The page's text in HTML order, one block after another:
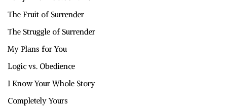
The Fruit of Surrender
The Struggle of Surrender
My Plans for You
Logic vs. Obedience
I Know Your Whole Story
Completely Yours